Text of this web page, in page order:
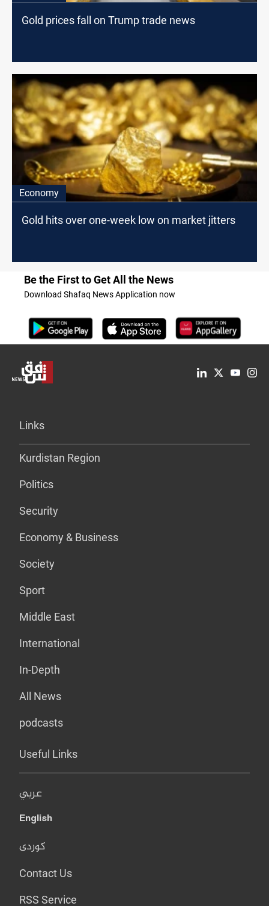
Gold prices fall on Trump trade news
Economy
Gold hits over one-week low on market jitters
Be the First to Get All the News
Download Shafaq News Application now
Links
Kurdistan Region
Politics
Security
Economy & Business
Society
Sport
Middle East
International
In-Depth
All News
podcasts
Useful Links
عربي
English
کوردی
Contact Us
RSS Service